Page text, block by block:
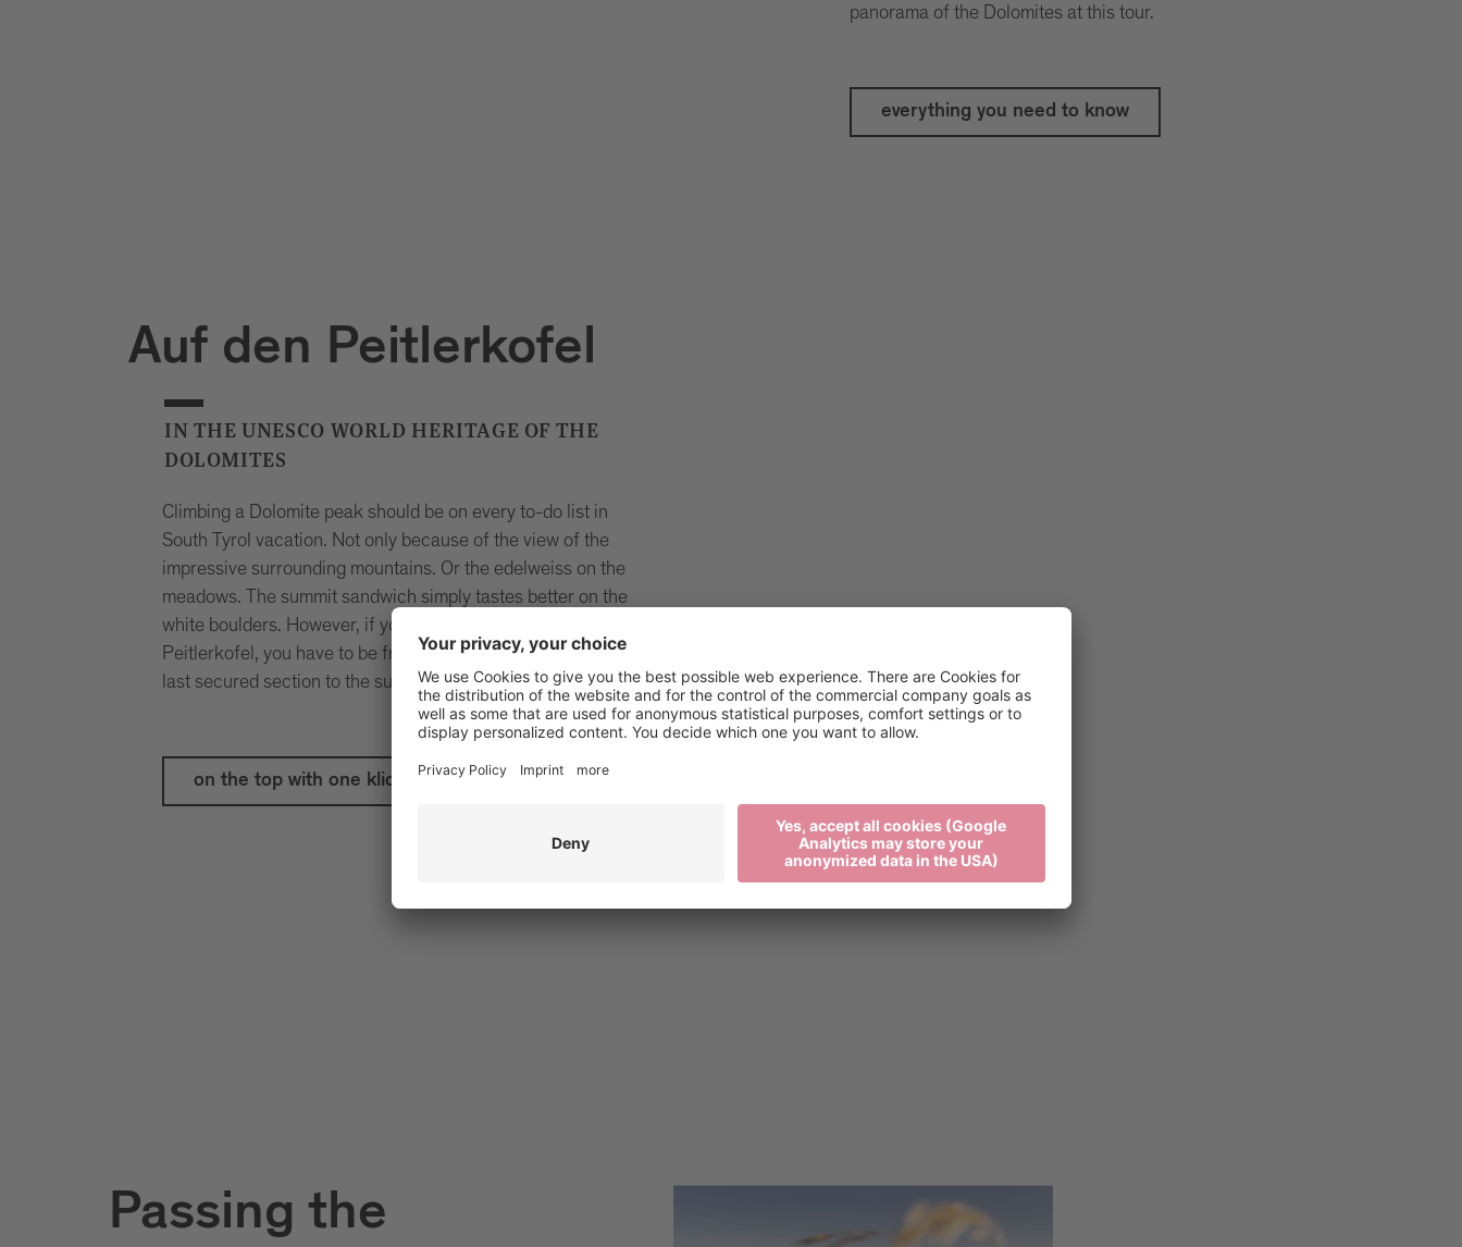
panorama of the Dolomites at this tour.
everything you need to know
Auf den Peitlerkofel
IN THE UNESCO WORLD HERITAGE OF THE
DOLOMITES
Climbing a Dolomite peak should be on every to-do list in
South Tyrol vacation. Not only because of the view of the
impressive surrounding mountains. Or the edelweiss on the
meadows. The summit sandwich simply tastes better on the
white boulders. However, if you want to conquer the
Peitlerkofel, you have to be free of giddiness, because the
last secured section to the summit is a challenge.
on the top with one klick
Passing the